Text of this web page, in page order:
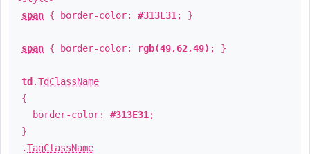
span { border-color: #313E31 ; }
span { border-color: rgb(49,62,49) ; }
td .TdClassName
{
border-color: #313E31 ;
}
.TagClassName